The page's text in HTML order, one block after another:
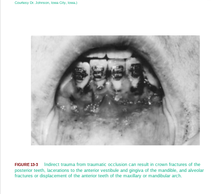
Courtesy Dr. Johnson, Iowa City, Iowa.)
FIGURE 13-3
Indirect trauma from traumatic occlusion can result in crown fractures of the
posterior teeth, lacerations to the anterior vestibule and gingiva of the mandible, and alveolar
fractures or displacement of the anterior teeth of the maxillary or mandibular arch.